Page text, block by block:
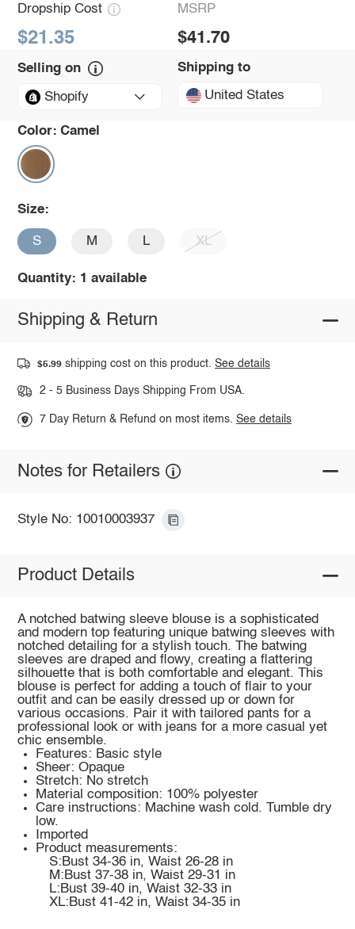
Dropship Cost
$21.35
MSRP
$41.70
Selling on
Shopify
Shipping to
United States
Color: Camel
Size:
S M L XL
Quantity: 1 available
Shipping & Return
$5.99 shipping cost on this product.See details
2 - 5 Business Days Shipping From USA.
7 Day Return & Refund on most items.See details
Notes for Retailers
Style No: 10010003937
Product Details
A notched batwing sleeve blouse is a sophisticated
and modern top featuring unique batwing sleeves with
notched detailing for a stylish touch. The batwing
sleeves are draped and flowy, creating a flattering
silhouette that is both comfortable and elegant. This
blouse is perfect for adding a touch of flair to your
outfit and can be easily dressed up or down for
various occasions. Pair it with tailored pants for a
professional look or with jeans for a more casual yet
chic ensemble.
Features: Basic style
Sheer: Opaque
Stretch: No stretch
Material composition: 100% polyester
Care instructions: Machine wash cold. Tumble dry
low.
Imported
Product measurements:
S:Bust 34-36 in, Waist 26-28 in
M:Bust 37-38 in, Waist 29-31 in
L:Bust 39-40 in, Waist 32-33 in
XL:Bust 41-42 in, Waist 34-35 in